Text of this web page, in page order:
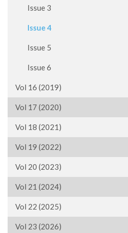
Issue 3
Issue 4
Issue 5
Issue 6
Vol 16 (2019)
Vol 17 (2020)
Vol 18 (2021)
Vol 19 (2022)
Vol 20 (2023)
Vol 21 (2024)
Vol 22 (2025)
Vol 23 (2026)